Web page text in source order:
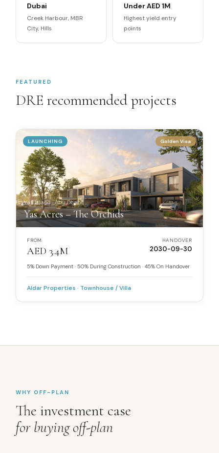
Dubai
Creek Harbour, MBR
City, Hills
Under AED 1M
Highest yield entry
points
FEATURED
DRE recommended projects
LAUNCHING Golden Visa
Yas Island·Abu Dhabi
Yas Acres – The Orchids
FROM
AED 3.4M
HANDOVER
2030-09-30
5% Down Payment · 50% During Construction · 45% On Handover
Aldar Properties · Townhouse / Villa
WHY OFF-PLAN
The investment case
for buying off-plan